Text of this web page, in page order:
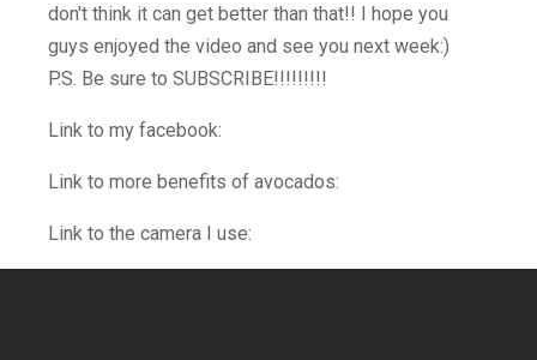
don't think it can get better than that!! I hope you
guys enjoyed the video and see you next week:)
P.S. Be sure to SUBSCRIBE!!!!!!!!!
Link to my facebook:
Link to more benefits of avocados:
Link to the camera I use: